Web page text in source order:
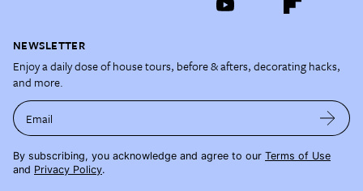
NEWSLETTER
Enjoy a daily dose of house tours, before & afters, decorating hacks,
and more.
Email
By subscribing, you acknowledge and agree to our Terms of Use
and Privacy Policy.